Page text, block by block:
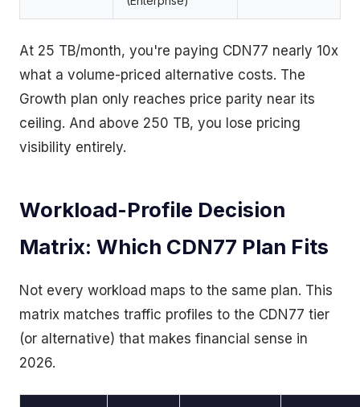
At 25 TB/month, you're paying CDN77 nearly 10x
what a volume-priced alternative costs. The
Growth plan only reaches price parity near its
ceiling. And above 250 TB, you lose pricing
visibility entirely.
Workload-Profile Decision
Matrix: Which CDN77 Plan Fits
Not every workload maps to the same plan. This
matrix matches traffic profiles to the CDN77 tier
(or alternative) that makes financial sense in
2026.